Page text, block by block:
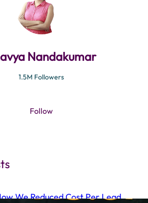
Nandakumar
1.5M Followers
Follow
We Reduced Cost Per Lead